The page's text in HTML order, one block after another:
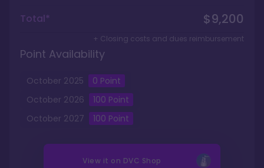
Total*
$9,200
+ Closing costs and dues reimbursement
Point Availability
October 2025 0 Point
October 2026 100 Point
October 2027 100 Point
View it on DVC Shop